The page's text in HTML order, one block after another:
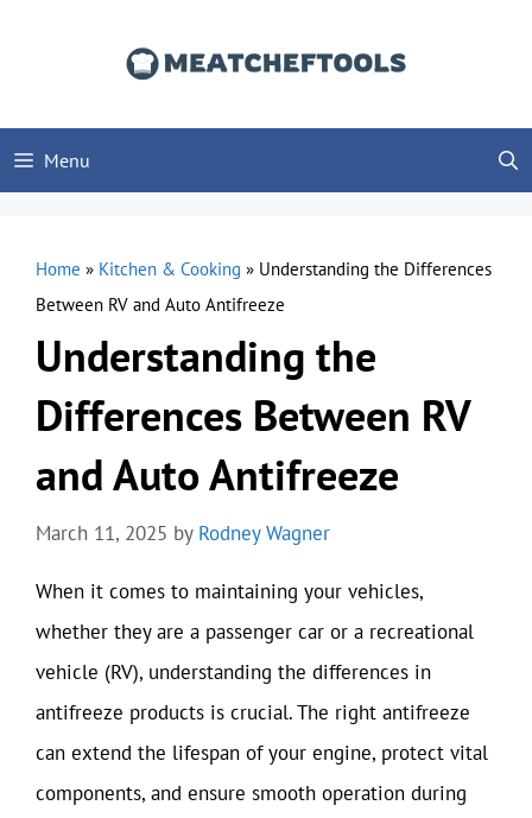
Menu
Home » Kitchen & Cooking » Understanding the Differences
Between RV and Auto Antifreeze
Understanding the
Differences Between RV
and Auto Antifreeze
March 11, 2025 by Rodney Wagner
When it comes to maintaining your vehicles,
whether they are a passenger car or a recreational
vehicle (RV), understanding the differences in
antifreeze products is crucial. The right antifreeze
can extend the lifespan of your engine, protect vital
components, and ensure smooth operation during